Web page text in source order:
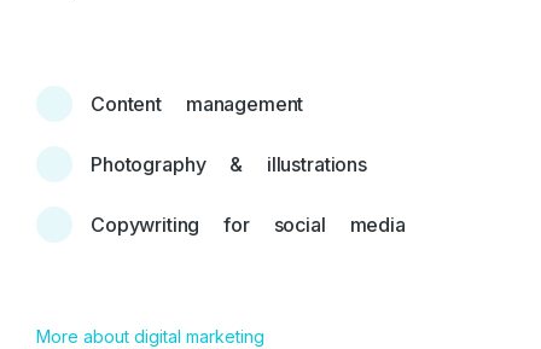
Content management
Photography & illustrations
Copywriting for social media
More about digital marketing